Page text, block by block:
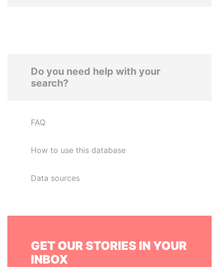
Do you need help with your
search?
FAQ
How to use this database
Data sources
GET OUR STORIES IN YOUR
INBOX